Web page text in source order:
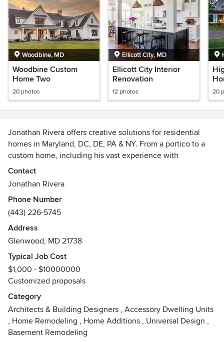
Woodbine, MD
Woodbine Custom
Home Two
20 photos
Ellicott City, MD
Ellicott City Interior
Renovation
12 photos 20
Jonathan Rivera offers creative solutions for residential
homes in Maryland, DC, DE, PA & NY. From a portico to a
custom home, including his vast experience with
waterfront homes, Jonathan brings considerable insight to
every project. His core belief is simply this: every detail
contact him at 443.226.5745 to schedule an in-person
Design Consultation.
Awards
AIA, NCARB
Contact
Jonathan Rivera
Phone Number
(443) 226-5745
Address
Glenwood, MD 21738
Typical Job Cost
$1,000 - $10000000
Customized proposals
Category
Architects & Building Designers , Accessory Dwelling Units
, Home Remodeling , Home Additions , Universal Design ,
Basement Remodeling